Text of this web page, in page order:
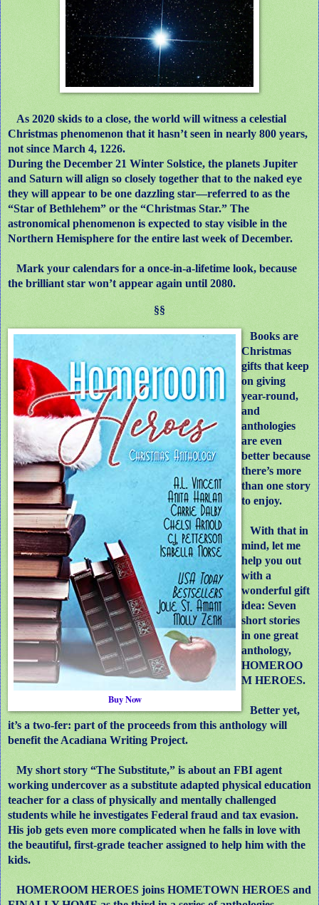
As 2020 skids to a close, the world will witness a celestial
Christmas phenomenon that it hasn’t seen in nearly 800 years,
not since March 4, 1226.
During the December 21 Winter Solstice, the planets Jupiter
and Saturn will align so closely together that to the naked eye
they will appear to be one dazzling star—referred to as the
“Star of Bethlehem” or the “Christmas Star.” The
astronomical phenomenon is expected to stay visible in the
Northern Hemisphere for the entire last week of December.
Mark your calendars for a once-in-a-lifetime look, because
the brilliant star won’t appear again until 2080.
§§
Buy Now
Books are
Christmas
gifts that keep
on giving
year-round,
and
anthologies
are even
better because
there’s more
than one story
to enjoy.
With that in
mind, let me
help you out
with a
wonderful gift
idea: Seven
short stories
in one great
anthology,
HOMEROO
M HEROES.
Better yet,
it’s a two-fer: part of the proceeds from this anthology will
benefit the Acadiana Writing Project.
My short story “The Substitute,” is about an FBI agent
working undercover as a substitute adapted physical education
teacher for a class of physically and mentally challenged
students while he investigates Federal fraud and tax evasion.
His job gets even more complicated when he falls in love with
the beautiful, first-grade teacher assigned to help him with the
kids.
HOMEROOM HEROES joins HOMETOWN HEROES and